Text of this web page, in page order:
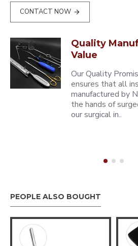
CONTACT NOW
Quality
Value
Our Quality
ensures that all
manufactured by
the hands of
our surgical in..
PEOPLE ALSO BOUGHT